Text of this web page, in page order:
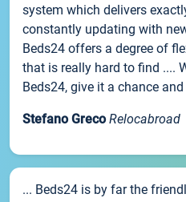
system which delivers
constantly updating with
Beds24 offers a degree of
that is really hard to find ....
Beds24, give it a chance
Stefano Greco Relocabroad
... Beds24 is by far the